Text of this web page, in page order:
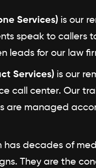
Services) is our
speak to callers
leads for our law
Services) is our
call center. Our
are managed
has decades of
They are the